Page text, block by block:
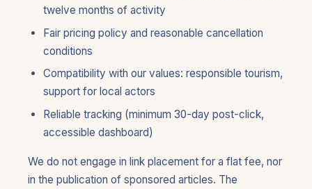
twelve months of activity
Fair pricing policy and reasonable cancellation
conditions
Compatibility with our values: responsible tourism,
support for local actors
Reliable tracking (minimum 30-day post-click,
accessible dashboard)
We do not engage in link placement for a flat fee, nor
in the publication of sponsored articles. The